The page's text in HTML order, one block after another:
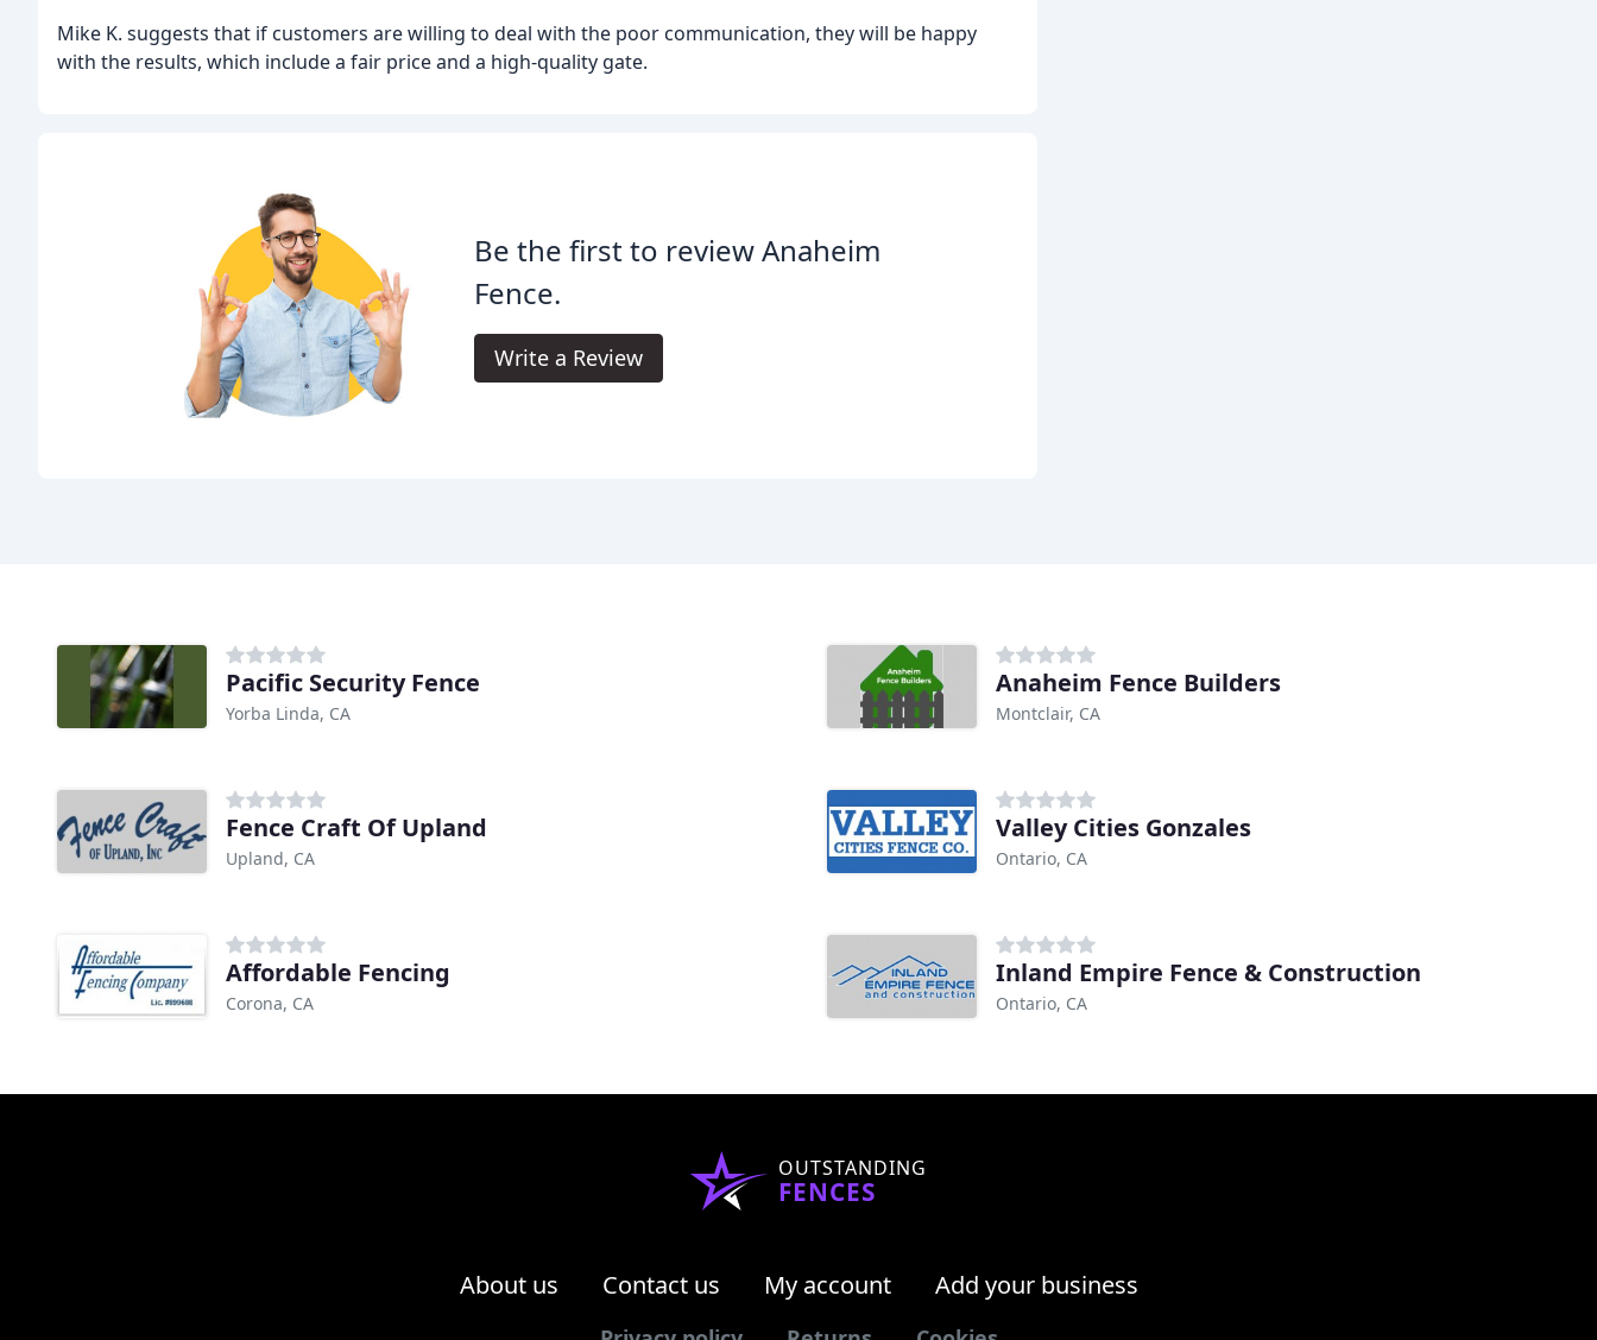
Mike K. suggests that if customers are willing to deal with the poor communication, they will be happy
with the results, which include a fair price and a high-quality gate.
Be the first to review Anaheim
Fence.
Write a Review
Pacific Security Fence
Yorba Linda, CA
Anaheim Fence Builders
Montclair, CA
Fence Craft Of Upland
Upland, CA
Valley Cities Gonzales
Ontario, CA
Affordable Fencing
Corona, CA
Inland Empire Fence & Construction
Ontario, CA
OUTSTANDING
FENCES
About us Contact us My account Add your business